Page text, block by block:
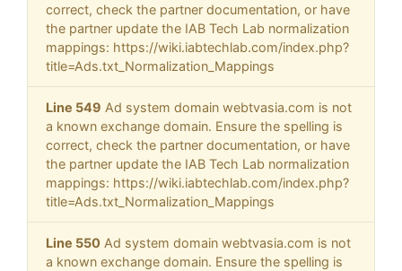
correct, check the partner documentation, or have
the partner update the IAB Tech Lab normalization
mappings: https://wiki.iabtechlab.com/index.php?
title=Ads.txt_Normalization_Mappings
Line 549 Ad system domain webtvasia.com is not
a known exchange domain. Ensure the spelling is
correct, check the partner documentation, or have
the partner update the IAB Tech Lab normalization
mappings: https://wiki.iabtechlab.com/index.php?
title=Ads.txt_Normalization_Mappings
Line 550 Ad system domain webtvasia.com is not
a known exchange domain. Ensure the spelling is